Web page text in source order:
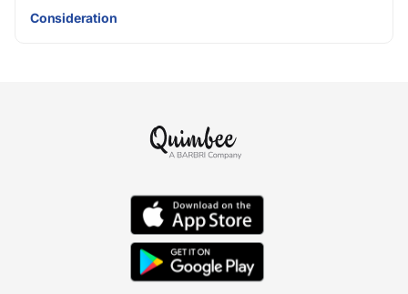
Consideration